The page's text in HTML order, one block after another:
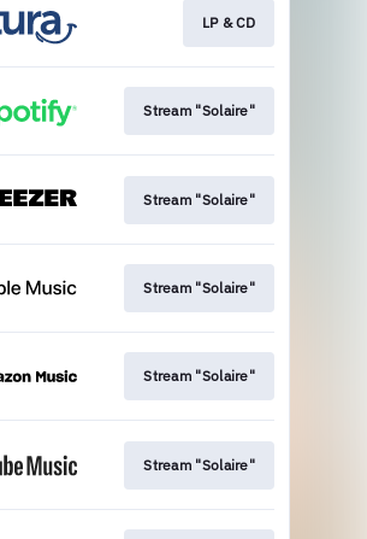
LP & CD
Stream "Solaire"
Stream "Solaire"
Stream "Solaire"
Stream "Solaire"
Stream "Solaire"